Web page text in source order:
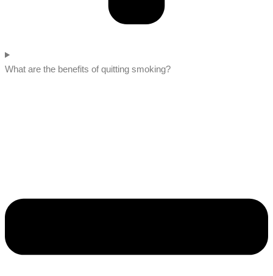
What are the benefits of quitting smoking?